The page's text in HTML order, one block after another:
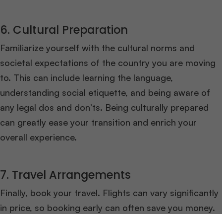
6. Cultural Preparation
Familiarize yourself with the cultural norms and
societal expectations of the country you are moving
to. This can include learning the language,
understanding social etiquette, and being aware of
any legal dos and don’ts. Being culturally prepared
can greatly ease your transition and enrich your
overall experience.
7. Travel Arrangements
Finally, book your travel. Flights can vary significantly
in price, so booking early can often save you money.